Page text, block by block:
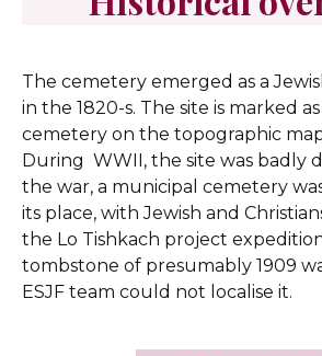
The cemetery emerged as a
in the 1820-s. The site is marked
cemetery on the topographic map
During WWII, the site was badly
the war, a municipal cemetery
its place, with Jewish and
the Lo Tishkach project
tombstone of presumably 1909
ESJF team could not localise it.